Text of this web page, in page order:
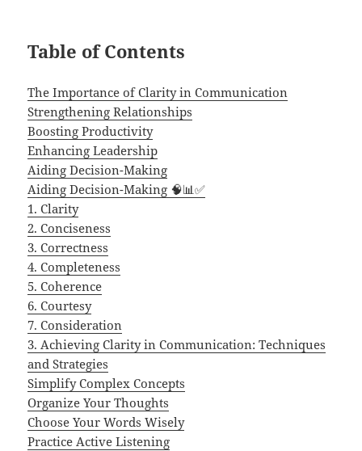
Table of Contents
The Importance of Clarity in Communication
Strengthening Relationships
Boosting Productivity
Enhancing Leadership
Aiding Decision-Making
Aiding Decision-Making 🧠📊✅
1. Clarity
2. Conciseness
3. Correctness
4. Completeness
5. Coherence
6. Courtesy
7. Consideration
3. Achieving Clarity in Communication: Techniques
and Strategies
Simplify Complex Concepts
Organize Your Thoughts
Choose Your Words Wisely
Practice Active Listening